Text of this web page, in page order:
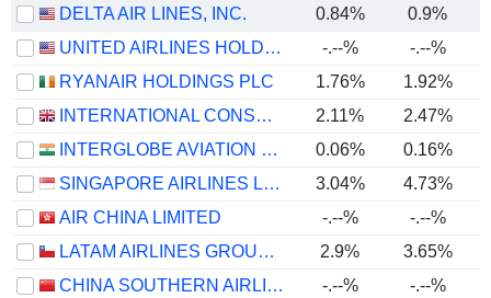
DELTA AIR LINES, INC. 0.84% 0.9%
UNITED AIRLINES HOLDINGS, INC.
-.--%
-.--%
RYANAIR HOLDINGS PLC
1.76% 1.92%
INTERNATIONAL CONSOLIDATED AIRLINES GROUP, S.A.
2.11%
2.47%
INTERGLOBE AVIATION LIMITED
0.06% 0.16%
SINGAPORE AIRLINES LIMITED
3.04% 4.73%
AIR CHINA LIMITED
-.--% -.--%
LATAM AIRLINES GROUP S.A.
2.9% 3.65%
CHINA SOUTHERN AIRLINES COMPANY LIMITED
-.--% -.--%